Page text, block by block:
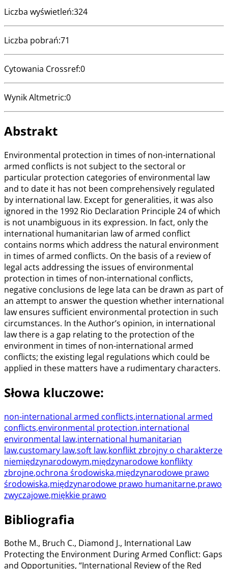
Liczba wyświetleń:324
Liczba pobrań:71
Cytowania Crossref:0
Wynik Altmetric:0
Abstrakt
Environmental protection in times of non-international
armed conflicts is not subject to the sectoral or
particular protection categories of environmental law
and to date it has not been comprehensively regulated
by international law. Except for generalities, it was also
ignored in the 1992 Rio Declaration Principle 24 of which
is not unambiguous in its expression. In fact, only the
international humanitarian law of armed conflict
contains norms which address the natural environment
in times of armed conflicts. On the basis of a review of
legal acts addressing the issues of environmental
protection in times of non-international conflicts,
negative conclusions de lege lata can be drawn as part of
an attempt to answer the question whether international
law ensures sufficient environmental protection in such
circumstances. In the Author’s opinion, in international
law there is a gap relating to the protection of the
environment in times of non-international armed
conflicts; the existing legal regulations which could be
applied in these matters have a rudimentary characters.
Słowa kluczowe:
non-international armed conflicts,international armed
conflicts,environmental protection,international
environmental law,international humanitarian
law,customary law,soft law,konflikt zbrojny o charakterze
niemiędzynarodowym,międzynarodowe konflikty
zbrojne,ochrona środowiska,międzynarodowe prawo
środowiska,międzynarodowe prawo humanitarne,prawo
zwyczajowe,miękkie prawo
Bibliografia
Bothe M., Bruch C., Diamond J., International Law
Protecting the Environment During Armed Conflict: Gaps
and Opportunities, “International Review of the Red